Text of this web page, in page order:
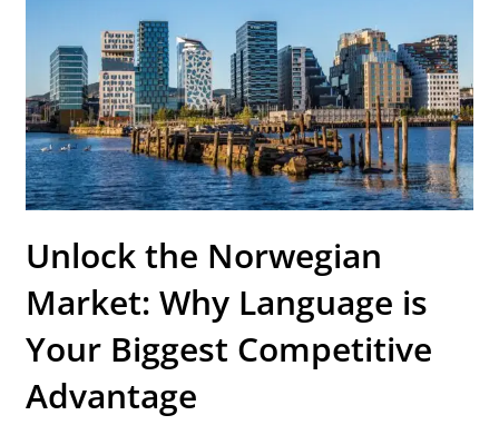
Unlock the Norwegian
Market: Why Language is
Your Biggest Competitive
Advantage